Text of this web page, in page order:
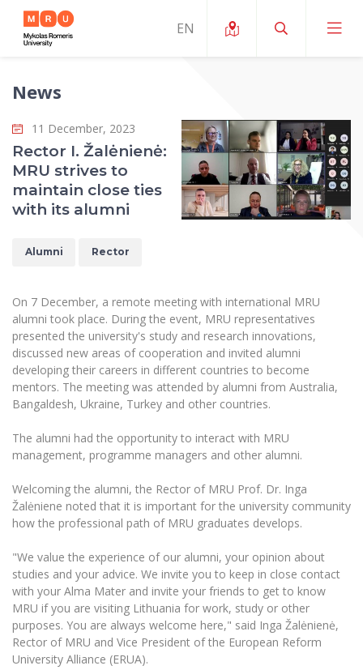
News and Events
Opportunities
Team and Contacts
My MRU
Study Organization and Environment
Finance
Art Education
Ballroom Dance Group “Bolero”
The University Theatre
MRU Pop Vocal Ensemble of Artūras Novikas
MRU Women’s Choir
MRU Legal Acts Regulating the Studies
Study Organization
Quality of Studies
Digital Badges
Career Center
Psychological Support
MOin – MRU Science and Innovation Week
Research Programmes
Researchers Profiles "CRIS"
International Expert Network
Institutional Research Ethical Review Board
Academic Publishing
MRU Laboratories
Human-Environment-Technology (HET)
Doctoral (PhD) Studies
Projects
Annual Scientific Events
About MRU
Rector’s Message
Ratings
Honorary Members of the University
MRU Brand Identity
Vacancies at MRU
News
Internationalization
For students (incoming)
Erasmus+ and exchange studies (incoming)
Erasmus+ traineeship (incoming)
Practical information for incoming students
For students (outgoing)
Erasmus+ Mobility for Traineeships (SMP)
Erasmus+ Mobility for Studies (SMS)
For MRU staff
Partnerships
Sustainable Development
Privacy Policy
Disability and individual needs
Civil Safety
Law School
Faculty of Human and Social Studies
Faculty of Public Governance and Business
Sudovian Academy
Bachelor’s Studies
Master’s Studies
LL.M.
Doctoral (PHD) Studies
Preparatory English Language Courses
Information for New Employees
Moodle for Studies (for teaching, learning,
assessment)
Moodle for Employees (for professional competence
development)
Study Timetable
News
11 December, 2023
Rector I. Žalėnienė:
MRU strives to
maintain close ties
with its alumni
Alumni Rector
On 7 December, a remote meeting with international MRU
alumni took place. During the event, MRU representatives
presented the university's study and research innovations,
discussed new areas of cooperation and invited alumni
developing their careers in different countries to become
mentors. The meeting was attended by alumni from Australia,
Bangaldesh, Ukraine, Turkey and other countries.
The alumni had the opportunity to interact with MRU
management, programme managers and other alumni.
Welcoming the alumni, the Rector of MRU Prof. Dr. Inga
Žalėniene noted that it is important for the university community
how the professional path of MRU graduates develops.
"We value the experience of our alumni, your opinion about
studies and your advice. We invite you to keep in close contact
with your Alma Mater and invite your friends to get to know
MRU if you are visiting Lithuania for work, study or other
purposes. You are always welcome here," said Inga Žalėnienė,
Rector of MRU and Vice President of the European Reform
University Alliance (ERUA).